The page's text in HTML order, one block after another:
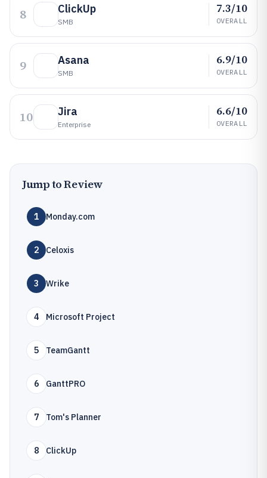
8 ClickUp
SMB
7.3/10
OVERALL
9 Asana
SMB
6.9/10
OVERALL
10 Jira
Enterprise
6.6/10
OVERALL
Jump to Review
1 Monday.com
2 Celoxis
3 Wrike
4 Microsoft Project
5 TeamGantt
6 GanttPRO
7 Tom's Planner
8 ClickUp